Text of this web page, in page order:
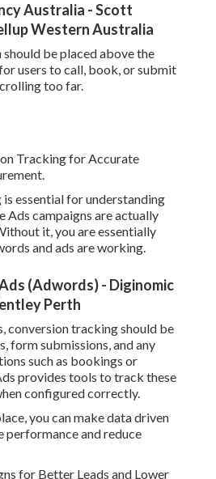
Australia - Scott
Western Australia
be placed above the
users to call, book, or submit
too far.
Tracking for Accurate
essential for understanding
Ads campaigns are actually
it, you are essentially
and ads are working.
(Adwords) - Diginomic
Perth
conversion tracking should be
form submissions, and any
such as bookings or
provides tools to track these
configured correctly.
you can make data driven
performance and reduce
for Better Leads and Lower